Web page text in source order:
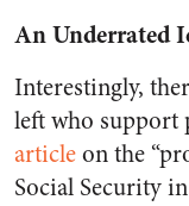
An Underrated
Interestingly,
left who support
articleon the
Social Security